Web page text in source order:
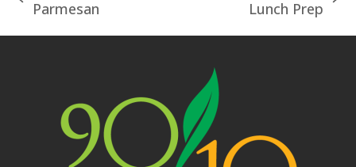
previous
Parmesan
Lunch Prep